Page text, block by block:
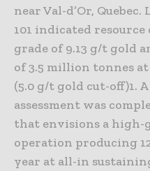
near Val-d’Or, Quebec.
101 indicated
grade of 9.13 g/t gold
of 3.5 million tonnes
(5.0 g/t gold cut-off)1.
assessment was
that envisions a high-
operation producing
year at all-in